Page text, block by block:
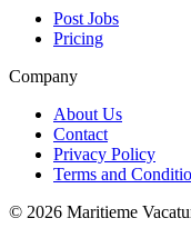
Post Jobs
Pricing
Company
About Us
Contact
Privacy Policy
Terms and
© 2026 Maritieme